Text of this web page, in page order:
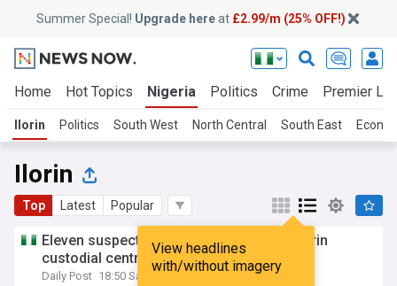
Summer Special! Upgrade hereat £2.99/m (25% OFF!)
Home Hot Topics Nigeria Politics Crime Premier
Ilorin Politics South West North Central South East
Ilorin
Top Latest Popular
View headlines
with/without imagery
Eleven suspected cultists remanded in Ilorin
custodial centre
Daily Post 18:50 Sat, 25 Jul